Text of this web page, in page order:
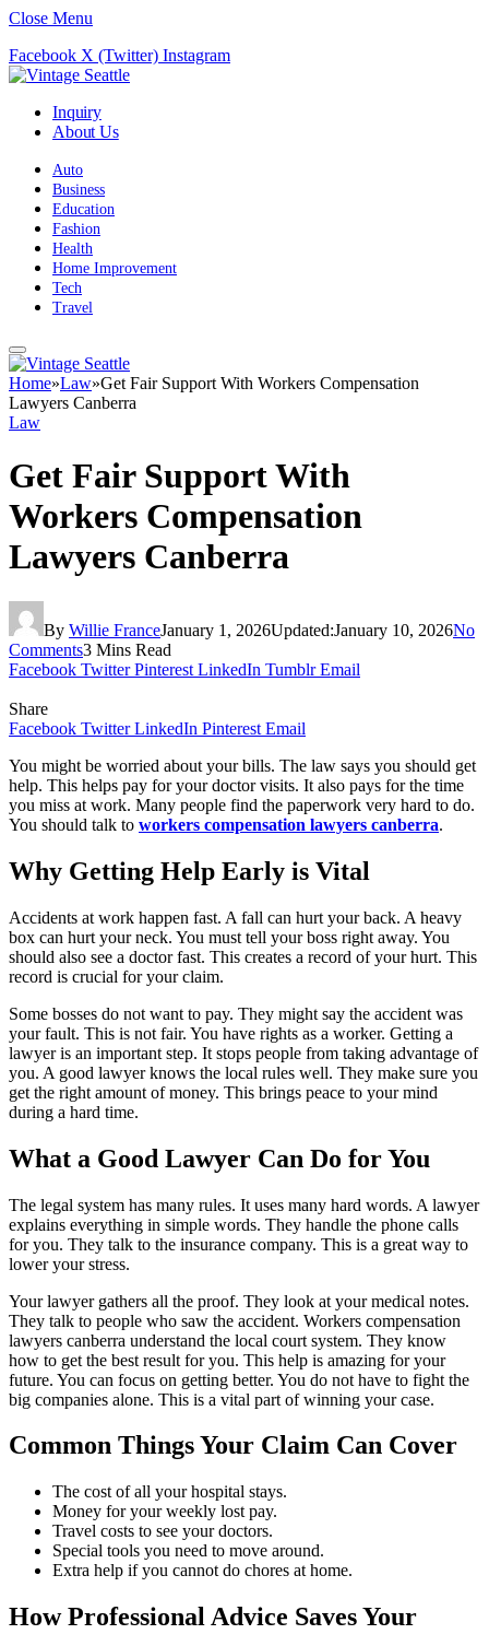
Close Menu
Facebook X (Twitter) Instagram
Inquiry
About Us
Auto
Business
Education
Fashion
Health
Home Improvement
Tech
Travel
Home»Law»Get Fair Support With Workers Compensation
Lawyers Canberra
Law
Get Fair Support With
Workers Compensation
Lawyers Canberra
By Willie FranceJanuary 1, 2026Updated:January 10, 2026No
Comments3 Mins Read
Facebook Twitter Pinterest LinkedIn Tumblr Email
Share
Facebook Twitter LinkedIn Pinterest Email
You might be worried about your bills. The law says you should get
help. This helps pay for your doctor visits. It also pays for the time
you miss at work. Many people find the paperwork very hard to do.
You should talk to workers compensation lawyers canberra.
Why Getting Help Early is Vital
Accidents at work happen fast. A fall can hurt your back. A heavy
box can hurt your neck. You must tell your boss right away. You
should also see a doctor fast. This creates a record of your hurt. This
record is crucial for your claim.
Some bosses do not want to pay. They might say the accident was
your fault. This is not fair. You have rights as a worker. Getting a
lawyer is an important step. It stops people from taking advantage of
you. A good lawyer knows the local rules well. They make sure you
get the right amount of money. This brings peace to your mind
during a hard time.
What a Good Lawyer Can Do for You
The legal system has many rules. It uses many hard words. A lawyer
explains everything in simple words. They handle the phone calls
for you. They talk to the insurance company. This is a great way to
lower your stress.
Your lawyer gathers all the proof. They look at your medical notes.
They talk to people who saw the accident. Workers compensation
lawyers canberra understand the local court system. They know
how to get the best result for you. This help is amazing for your
future. You can focus on getting better. You do not have to fight the
big companies alone. This is a vital part of winning your case.
Common Things Your Claim Can Cover
The cost of all your hospital stays.
Money for your weekly lost pay.
Travel costs to see your doctors.
Special tools you need to move around.
Extra help if you cannot do chores at home.
How Professional Advice Saves Your